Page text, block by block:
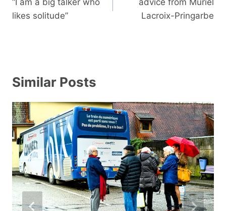
likes solitude”
Lacroix-Pringarbe
Similar Posts